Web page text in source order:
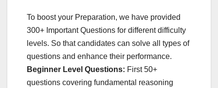
To boost your Preparation, we have provided
300+ Important Questions for different difficulty
levels. So that candidates can solve all types of
questions and enhance their performance.
Beginner Level Questions: First 50+
questions covering fundamental reasoning